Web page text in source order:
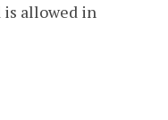
allowed in